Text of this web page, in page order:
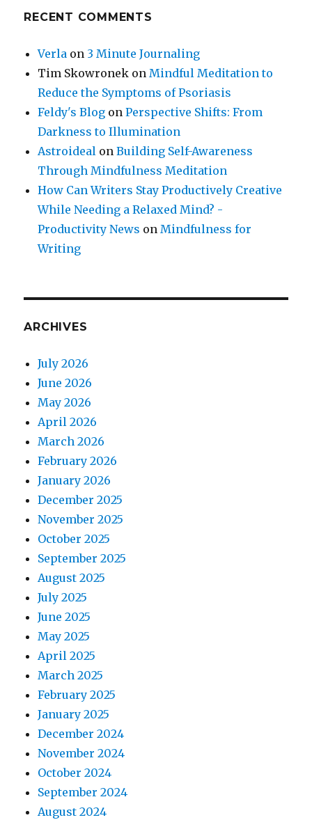
RECENT COMMENTS
Verla on 3 Minute Journaling
Tim Skowronek on Mindful Meditation to
Reduce the Symptoms of Psoriasis
Feldy's Blog onPerspective Shifts: From
Darkness to Illumination
Astroideal onBuilding Self-Awareness
Through Mindfulness Meditation
How Can Writers Stay Productively Creative
While Needing a Relaxed Mind? -
Productivity News on Mindfulness for
Writing
ARCHIVES
July 2026
June 2026
May 2026
April 2026
March 2026
February 2026
January 2026
December 2025
November 2025
October 2025
September 2025
August 2025
July 2025
June 2025
May 2025
April 2025
March 2025
February 2025
January 2025
December 2024
November 2024
October 2024
September 2024
August 2024